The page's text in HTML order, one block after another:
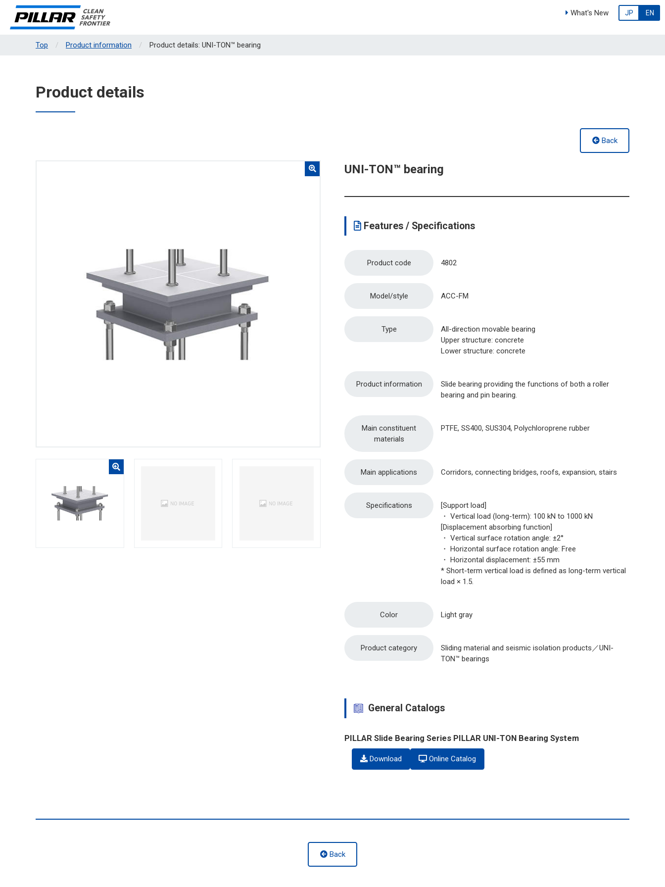
What's New JP EN
Top Product information Product details: UNI-TON™ bearing
Product details
Back
UNI-TON™ bearing
Features / Specifications
Product code 4802
Model/style ACC-FM
Type
All-direction movable bearing
Upper structure: concrete
Lower structure: concrete
Product information
Slide bearing providing the functions of both a roller
bearing and pin bearing.
Main constituent
materials
PTFE, SS400, SUS304, Polychloroprene rubber
Main applications Corridors, connecting bridges, roofs, expansion, stairs
Specifications
[Support load]
・ Vertical load (long-term): 100 kN to 1000 kN
[Displacement absorbing function]
・ Vertical surface rotation angle: ±2°
・ Horizontal surface rotation angle: Free
・ Horizontal displacement: ±55 mm
* Short-term vertical load is defined as long-term vertical
load × 1.5.
Color Light gray
Product category
Sliding material and seismic isolation products／UNI-
TON™ bearings
General Catalogs
PILLAR Slide Bearing Series PILLAR UNI-TON Bearing System
Download Online Catalog
Back